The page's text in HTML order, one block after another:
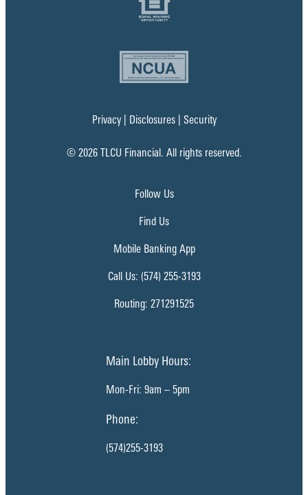
Privacy| Disclosures| Security
© 2026 TLCU Financial. All rights reserved.
Follow Us
Find Us
Mobile Banking App
Call Us: (574) 255-3193
Routing: 271291525
Main Lobby Hours:
Mon-Fri: 9am – 5pm
Phone:
(574)255-3193